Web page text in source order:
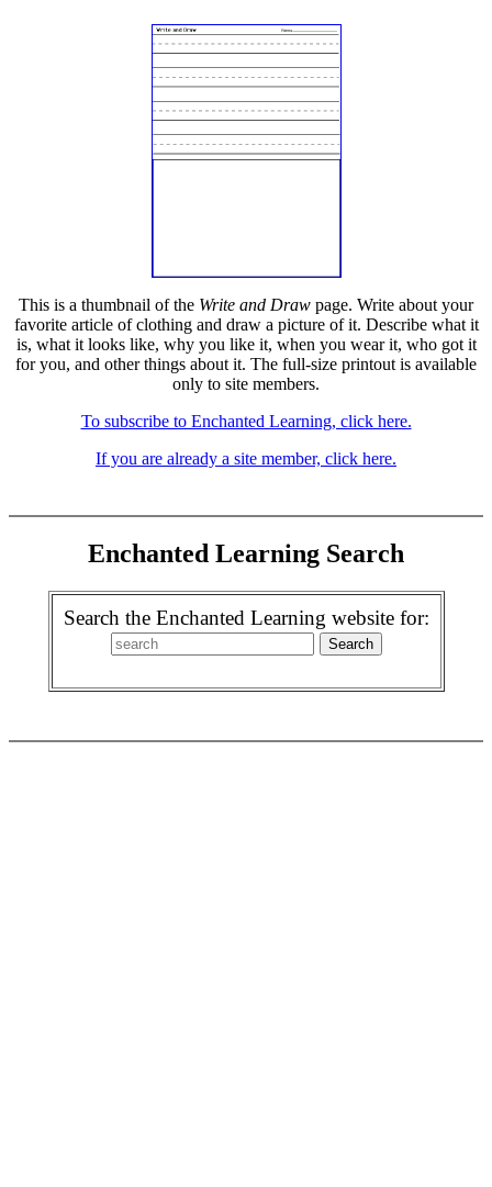
This is a thumbnail of the Write and Draw page. Write about your
favorite article of clothing and draw a picture of it. Describe what it
is, what it looks like, why you like it, when you wear it, who got it
for you, and other things about it. The full-size printout is available
only to site members.
To subscribe to Enchanted Learning, click here.
If you are already a site member, click here.
Enchanted Learning Search
Search the Enchanted Learning website for: